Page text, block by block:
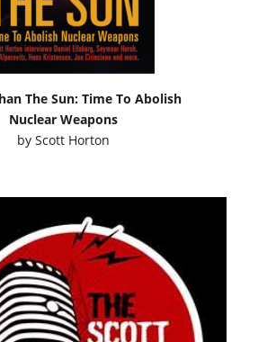
The Sun: Time To Abolish
Nuclear Weapons
byScott Horton